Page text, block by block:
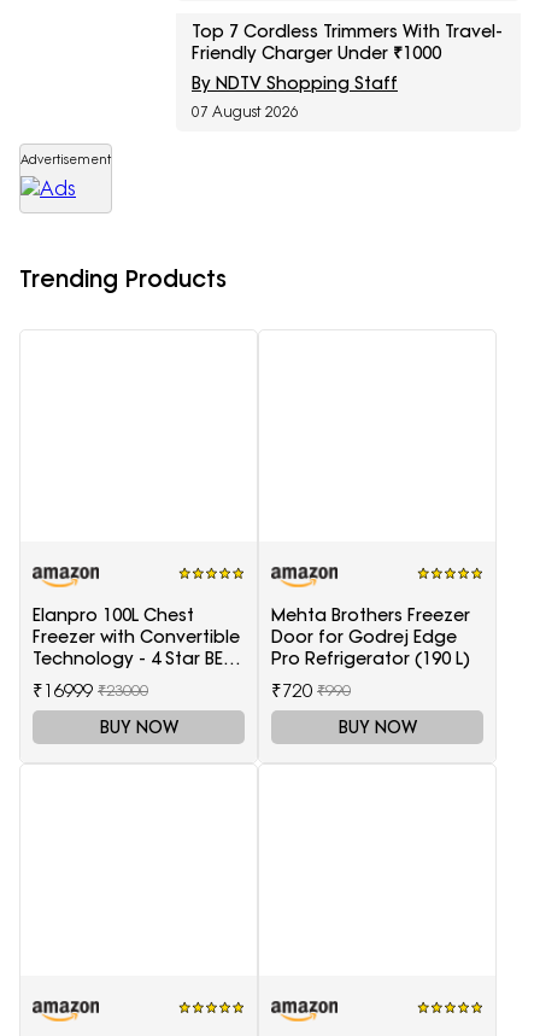
Top 7 Cordless Trimmers With Travel-
Friendly Charger Under ₹1000
By NDTV Shopping Staff
07 August 2026
Advertisement
Trending Products
Elanpro 100L Chest
Freezer with Convertible
Technology - 4 Star BEE
Rating
₹16999 ₹23000
BUY NOW
Mehta Brothers Freezer
Door for Godrej Edge
Pro Refrigerator (190 L)
₹720 ₹990
BUY NOW